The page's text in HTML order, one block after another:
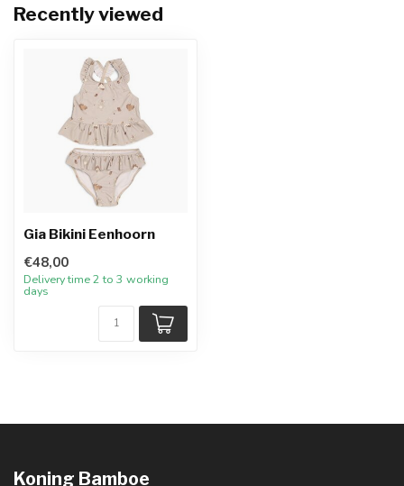
Recently viewed
Gia Bikini Eenhoorn
€48,00
Delivery time 2 to 3 working
days
Koning Bamboe